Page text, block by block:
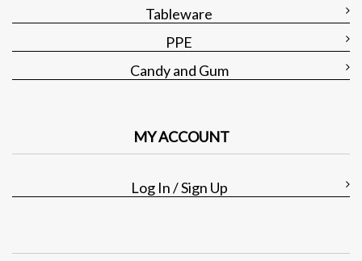
Tableware
PPE
Candy and Gum
MY ACCOUNT
Log In / Sign Up